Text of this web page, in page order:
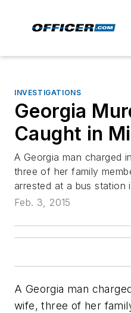
INVESTIGATIONS
Georgia
Caught in
A Georgia man charged
three of her family
arrested at a bus station
Feb. 3, 2015
A Georgia man
wife, three of her